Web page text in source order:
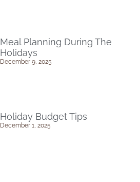
Meal Planning During The
Holidays
December 9, 2025
Holiday Budget Tips
December 1, 2025